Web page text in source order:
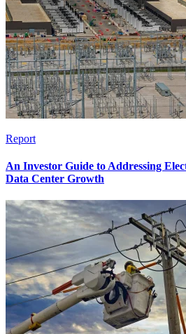
Report
An Investor Guide to Addressing
Data Center Growth